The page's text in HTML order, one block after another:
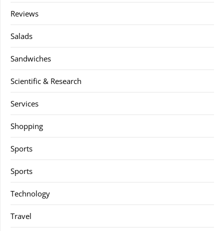
Reviews
Salads
Sandwiches
Scientific & Research
Services
Shopping
Sports
Sports
Technology
Travel